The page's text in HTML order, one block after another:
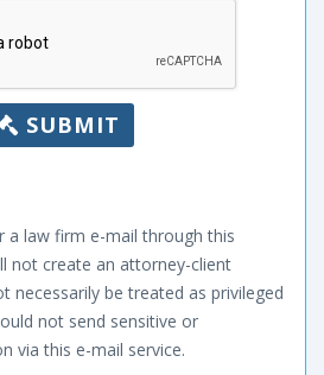
SUBMIT
a law firm e-mail through this
not create an attorney-client
necessarily be treated as privileged
not send sensitive or
via this e-mail service.